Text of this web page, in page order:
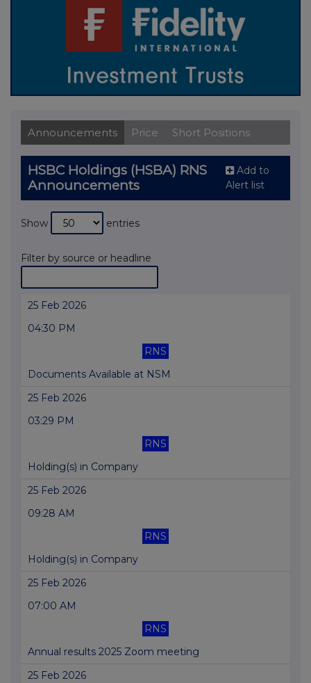
Announcements Price Short Positions
HSBC Holdings (HSBA) RNS
Announcements
Add to
Alert list
Show entries
Filter by source or headline
25 Feb 2026
04:30 PM
RNS
Documents Available at NSM
25 Feb 2026
03:29 PM
RNS
Holding(s) in Company
25 Feb 2026
09:28 AM
RNS
Holding(s) in Company
25 Feb 2026
07:00 AM
RNS
Annual results 2025 Zoom meeting
25 Feb 2026